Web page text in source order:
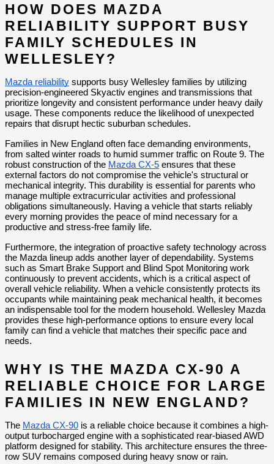
HOW DOES MAZDA
RELIABILITY SUPPORT BUSY
FAMILY SCHEDULES IN
WELLESLEY?
Mazda reliability supports busy Wellesley families by utilizing
precision-engineered Skyactiv engines and transmissions that
prioritize longevity and consistent performance under heavy daily
usage. These components reduce the likelihood of unexpected
repairs that disrupt hectic suburban schedules.
Families in New England often face demanding environments,
from salted winter roads to humid summer traffic on Route 9. The
robust construction of the Mazda CX-5 ensures that these
external factors do not compromise the vehicle's structural or
mechanical integrity. This durability is essential for parents who
manage multiple extracurricular activities and professional
obligations simultaneously. Having a vehicle that starts reliably
every morning provides the peace of mind necessary for a
productive and stress-free family life.
Furthermore, the integration of proactive safety technology across
the Mazda lineup adds another layer of dependability. Systems
such as Smart Brake Support and Blind Spot Monitoring work
continuously to prevent accidents, which is a critical aspect of
overall vehicle reliability. When a vehicle consistently protects its
occupants while maintaining peak mechanical health, it becomes
an indispensable tool for the modern household. Wellesley Mazda
provides these high-performance options to ensure every local
family can find a vehicle that matches their specific pace and
needs.
WHY IS THE MAZDA CX-90 A
RELIABLE CHOICE FOR LARGE
FAMILIES IN NEW ENGLAND?
The Mazda CX-90 is a reliable choice because it combines a high-
output turbocharged engine with a sophisticated rear-biased AWD
platform designed for stability. This architecture ensures the three-
row SUV remains composed during heavy snow or rain.